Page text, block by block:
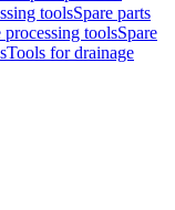
toolsSpare parts
toolsSpare
Tools for drainage